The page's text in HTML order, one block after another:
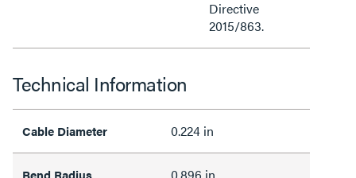
Directive
2015/863.
Technical Information
Cable Diameter 0.224 in
Bend Radius